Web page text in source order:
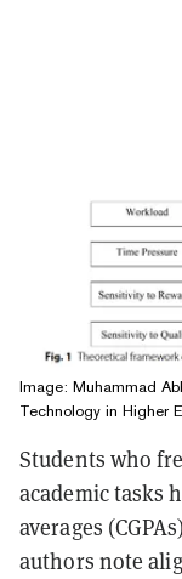
Image: Muhammad
Technology in Higher
Students who
academic tasks
averages
authors note